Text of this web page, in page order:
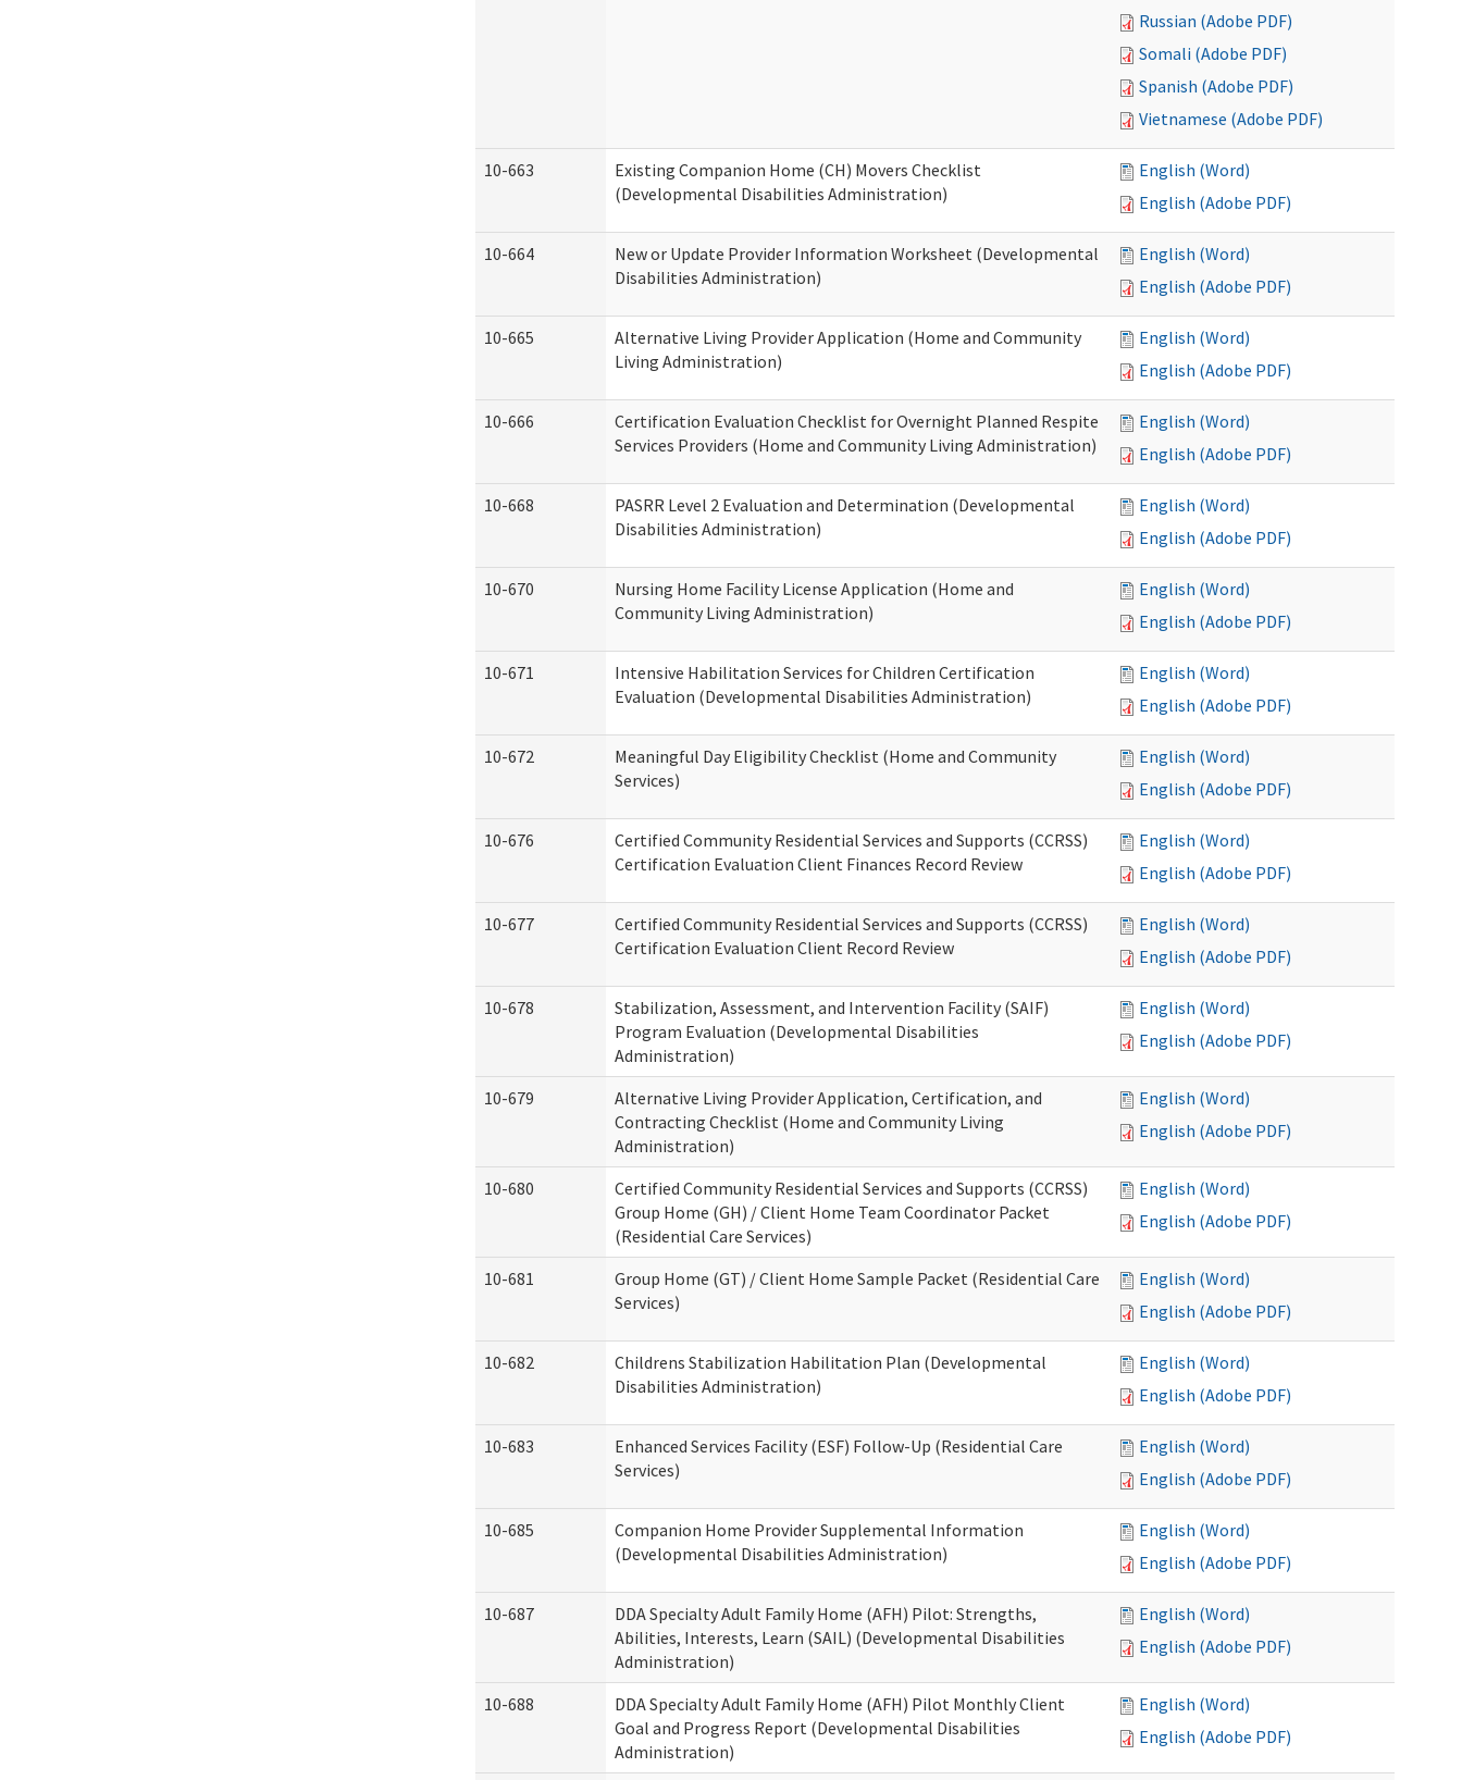
Russian (Adobe PDF)
Somali (Adobe PDF)
Spanish (Adobe PDF)
Vietnamese (Adobe PDF)
10-663
Existing Companion Home (CH) Movers Checklist
(Developmental Disabilities Administration)
English (Word)
English (Adobe PDF)
10-664
New or Update Provider Information Worksheet (Developmental
Disabilities Administration)
English (Word)
English (Adobe PDF)
10-665
Alternative Living Provider Application (Home and Community
Living Administration)
English (Word)
English (Adobe PDF)
10-666
Certification Evaluation Checklist for Overnight Planned Respite
Services Providers (Home and Community Living Administration)
English (Word)
English (Adobe PDF)
10-668
PASRR Level 2 Evaluation and Determination (Developmental
Disabilities Administration)
English (Word)
English (Adobe PDF)
10-670
Nursing Home Facility License Application (Home and
Community Living Administration)
English (Word)
English (Adobe PDF)
10-671
Intensive Habilitation Services for Children Certification
Evaluation (Developmental Disabilities Administration)
English (Word)
English (Adobe PDF)
10-672
Meaningful Day Eligibility Checklist (Home and Community
Services)
English (Word)
English (Adobe PDF)
10-676
Certified Community Residential Services and Supports (CCRSS)
Certification Evaluation Client Finances Record Review
English (Word)
English (Adobe PDF)
10-677
Certified Community Residential Services and Supports (CCRSS)
Certification Evaluation Client Record Review
English (Word)
English (Adobe PDF)
10-678
Stabilization, Assessment, and Intervention Facility (SAIF)
Program Evaluation (Developmental Disabilities
Administration)
English (Word)
English (Adobe PDF)
10-679
Alternative Living Provider Application, Certification, and
Contracting Checklist (Home and Community Living
Administration)
English (Word)
English (Adobe PDF)
10-680
Certified Community Residential Services and Supports (CCRSS)
Group Home (GH) / Client Home Team Coordinator Packet
(Residential Care Services)
English (Word)
English (Adobe PDF)
10-681
Group Home (GT) / Client Home Sample Packet (Residential Care
Services)
English (Word)
English (Adobe PDF)
10-682
Childrens Stabilization Habilitation Plan (Developmental
Disabilities Administration)
English (Word)
English (Adobe PDF)
10-683
Enhanced Services Facility (ESF) Follow-Up (Residential Care
Services)
English (Word)
English (Adobe PDF)
10-685
Companion Home Provider Supplemental Information
(Developmental Disabilities Administration)
English (Word)
English (Adobe PDF)
10-687
DDA Specialty Adult Family Home (AFH) Pilot: Strengths,
Abilities, Interests, Learn (SAIL) (Developmental Disabilities
Administration)
English (Word)
English (Adobe PDF)
10-688
DDA Specialty Adult Family Home (AFH) Pilot Monthly Client
Goal and Progress Report (Developmental Disabilities
Administration)
English (Word)
English (Adobe PDF)